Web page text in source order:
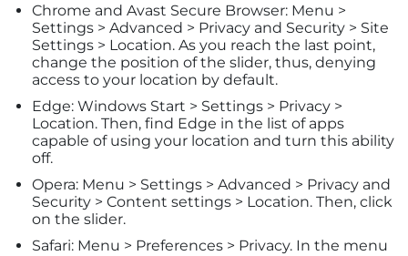
Chrome and Avast Secure Browser: Menu >
Settings > Advanced > Privacy and Security > Site
Settings > Location. As you reach the last point,
change the position of the slider, thus, denying
access to your location by default.
Edge: Windows Start > Settings > Privacy >
Location. Then, find Edge in the list of apps
capable of using your location and turn this ability
off.
Opera: Menu > Settings > Advanced > Privacy and
Security > Content settings > Location. Then, click
on the slider.
Safari: Menu > Preferences > Privacy. In the menu